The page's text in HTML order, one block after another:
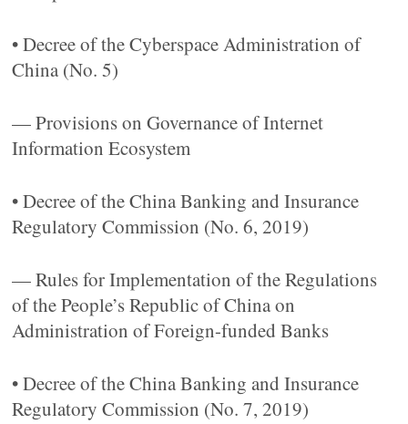
• Decree of the Cyberspace Administration of
China (No. 5)
— Provisions on Governance of Internet
Information Ecosystem
• Decree of the China Banking and Insurance
Regulatory Commission (No. 6, 2019)
— Rules for Implementation of the Regulations
of the People’s Republic of China on
Administration of Foreign-funded Banks
• Decree of the China Banking and Insurance
Regulatory Commission (No. 7, 2019)